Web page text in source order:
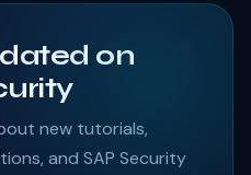
on
new tutorials,
and SAP Security